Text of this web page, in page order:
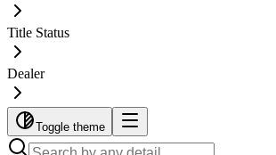
Title Status
Dealer
Toggle theme